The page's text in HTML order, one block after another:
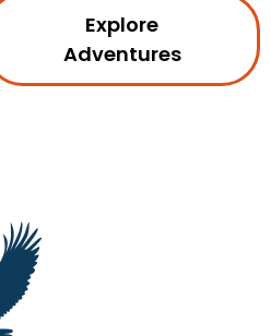
Explore
Adventures